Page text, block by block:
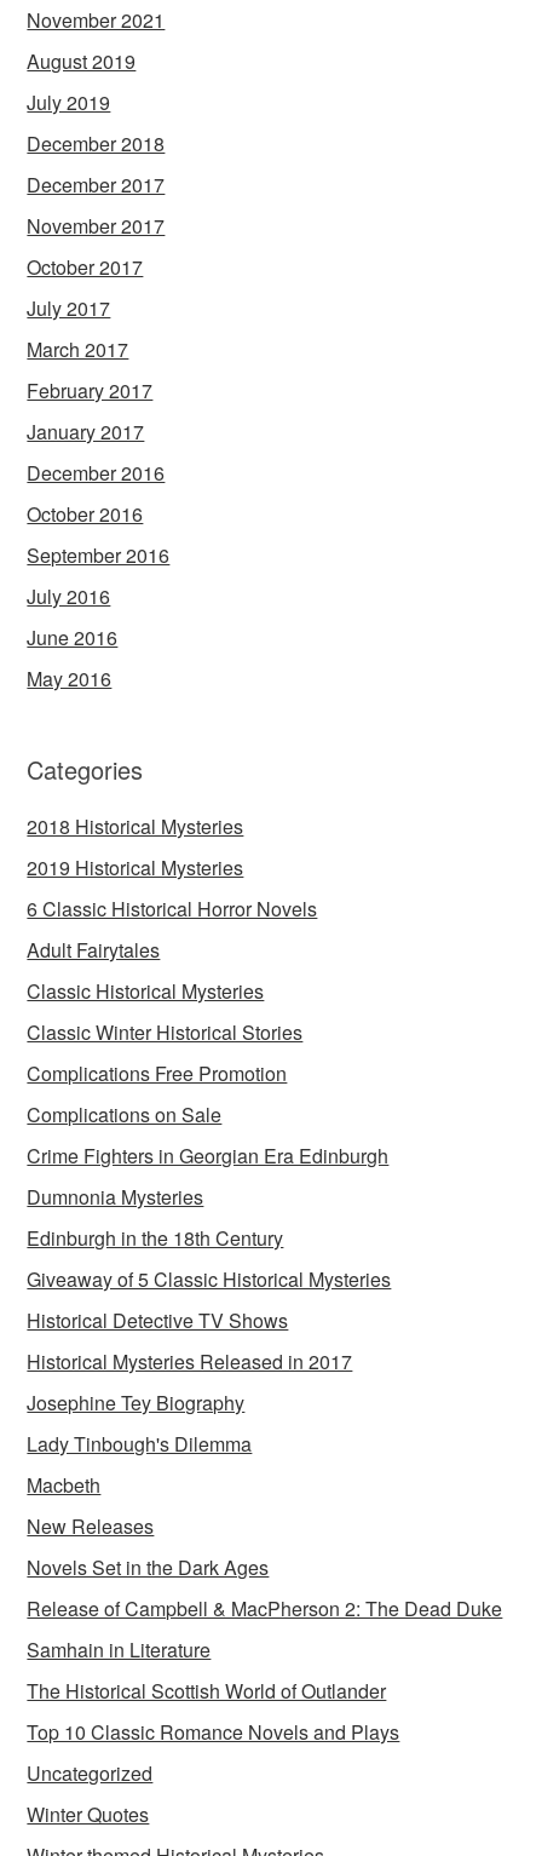
November 2021
August 2019
July 2019
December 2018
December 2017
November 2017
October 2017
July 2017
March 2017
February 2017
January 2017
December 2016
October 2016
September 2016
July 2016
June 2016
May 2016
Categories
2018 Historical Mysteries
2019 Historical Mysteries
6 Classic Historical Horror Novels
Adult Fairytales
Classic Historical Mysteries
Classic Winter Historical Stories
Complications Free Promotion
Complications on Sale
Crime Fighters in Georgian Era Edinburgh
Dumnonia Mysteries
Edinburgh in the 18th Century
Giveaway of 5 Classic Historical Mysteries
Historical Detective TV Shows
Historical Mysteries Released in 2017
Josephine Tey Biography
Lady Tinbough's Dilemma
Macbeth
New Releases
Novels Set in the Dark Ages
Release of Campbell & MacPherson 2: The Dead Duke
Samhain in Literature
The Historical Scottish World of Outlander
Top 10 Classic Romance Novels and Plays
Uncategorized
Winter Quotes